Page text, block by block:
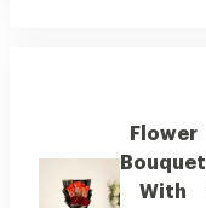
Flower
Bouquet
With